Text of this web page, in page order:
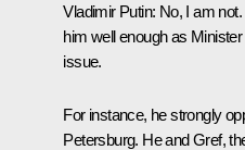
Vladimir Putin: No, I am
him well enough as
issue.
For instance, he strongly
Petersburg. He and Gref,